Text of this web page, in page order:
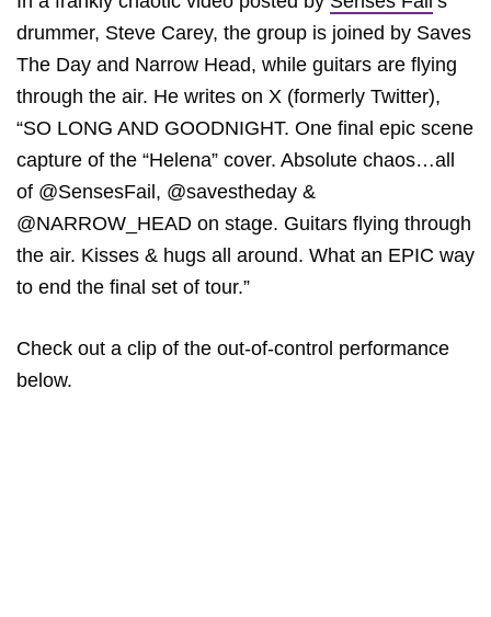
drummer, Steve Carey, the group is joined by Saves
The Day and Narrow Head, while guitars are flying
through the air. He writes on X (formerly Twitter),
“SO LONG AND GOODNIGHT. One final epic scene
capture of the “Helena” cover. Absolute chaos…all
of @SensesFail, @savestheday &
@NARROW_HEAD on stage. Guitars flying through
the air. Kisses & hugs all around. What an EPIC way
to end the final set of tour.”
Check out a clip of the out-of-control performance
below.